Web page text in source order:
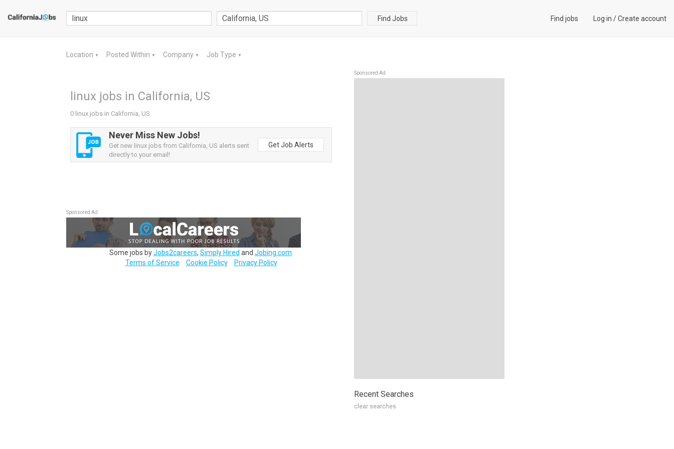
Find Jobs Find jobs Log in /Create account
Location ▼ Posted Within ▼ Company ▼ Job Type ▼
linux jobs in California, US
0 linux jobs in California, US
Never Miss New Jobs!
Get new linux jobs from California, US alerts sent
directly to your email!
Get Job Alerts
Sponsored Ad
Some jobs byJobs2careers, Simply Hired and Jobing.com
Terms of Service
Cookie Policy Privacy Policy
Sponsored Ad
Recent Searches
clear searches